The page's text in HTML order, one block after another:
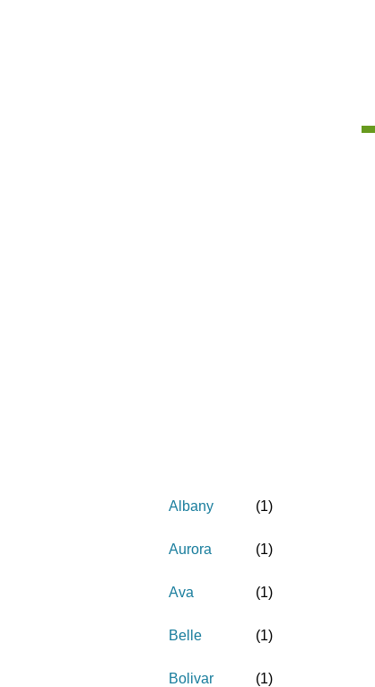
Albany (1)
Aurora (1)
Ava (1)
Belle (1)
Bolivar (1)